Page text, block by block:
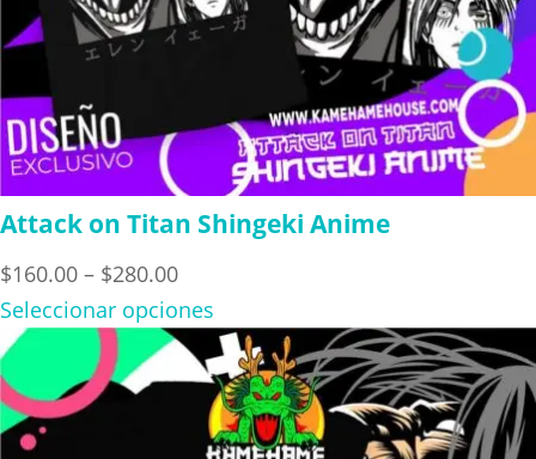
Attack on Titan Shingeki Anime
$160.00 – $280.00Price
range:
$160.00
through
$280.00
Seleccionar opciones